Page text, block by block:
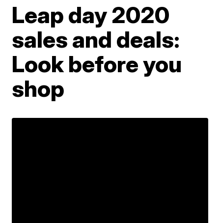
Leap day 2020
sales and deals:
Look before you
shop